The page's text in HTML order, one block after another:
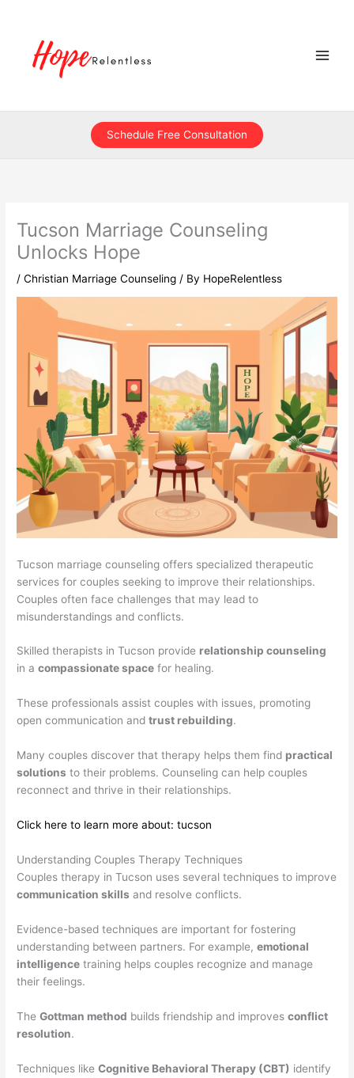
Schedule Free Consultation
Tucson Marriage Counseling
Unlocks Hope
/Christian Marriage Counseling / By HopeRelentless
Tucson marriage counseling offers specialized therapeutic
services for couples seeking to improve their relationships.
Couples often face challenges that may lead to
misunderstandings and conflicts.
Skilled therapists in Tucson provide relationship counseling
in acompassionate space for healing.
These professionals assist couples with issues, promoting
open communication andtrust rebuilding.
Many couples discover that therapy helps them find practical
solutions to their problems. Counseling can help couples
reconnect and thrive in their relationships.
Click here to learn more about: tucson
Understanding Couples Therapy Techniques
Couples therapy in Tucson uses several techniques to improve
communication skills and resolve conflicts.
Evidence-based techniques are important for fostering
understanding between partners. For example,emotional
intelligence training helps couples recognize and manage
their feelings.
TheGottman method builds friendship and improvesconflict
resolution.
Techniques likeCognitive Behavioral Therapy (CBT) identify